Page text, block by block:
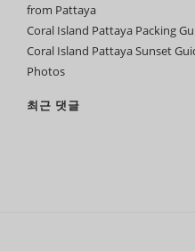
from Pattaya
Coral Island Pattaya Packing
Coral Island Pattaya Sunset
Photos
최근 댓글